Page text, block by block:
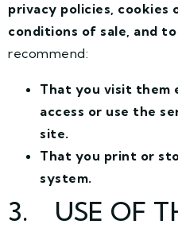
privacy policies, cookies
conditions of sale, and
recommend:
That you visit them
access or use the
site.
That you print or
system.
3. USE OF